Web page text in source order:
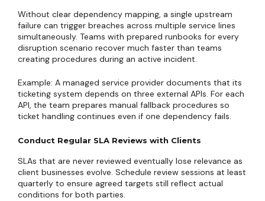
Without clear dependency mapping, a single upstream
failure can trigger breaches across multiple service lines
simultaneously. Teams with prepared runbooks for every
disruption scenario recover much faster than teams
creating procedures during an active incident.
Example: A managed service provider documents that its
ticketing system depends on three external APIs. For each
API, the team prepares manual fallback procedures so
ticket handling continues even if one dependency fails.
Conduct Regular SLA Reviews with Clients
SLAs that are never reviewed eventually lose relevance as
client businesses evolve. Schedule review sessions at least
quarterly to ensure agreed targets still reflect actual
conditions for both parties.